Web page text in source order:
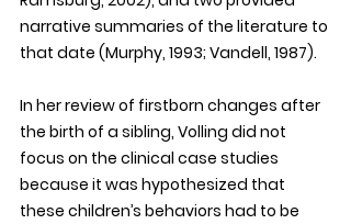
narrative summaries of the literature to
that date (Murphy, 1993; Vandell, 1987).
In her review of firstborn changes after
the birth of a sibling, Volling did not
focus on the clinical case studies
because it was hypothesized that
these children’s behaviors had to be